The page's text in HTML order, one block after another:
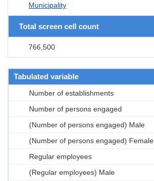
Municipality
Total screen cell count
766,500
Tabulated variable
Number of establishments
Number of persons engaged
(Number of persons engaged) Male
(Number of persons engaged) Female
Regular employees
(Regular employees) Male